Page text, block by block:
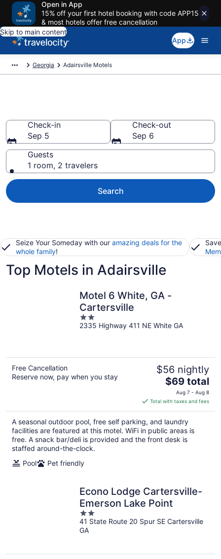
Open in App
15% off your first hotel booking with code APP15
& most hotels offer free cancellation
Skip to main content
App
Georgia Adairsville Motels
Check-in
Sep 5
Check-out
Sep 6
Guests
1 room, 2 travelers
Search
Seize Your Someday with our amazing deals for the
whole family!
Top Motels in Adairsville
Motel 6 White, GA -
Cartersville
2
out
2335 Highway 411 NE White GA
Free Cancellation
Reserve now, pay when you stay
$56 nightly
The
price
is
$69
total
per
night
$69 total
Aug 7 - Aug 8
Total with taxes and fees
A seasonal outdoor pool, free self parking, and laundry
facilities are featured at this motel. WiFi in public areas is
free. A snack bar/deli is provided and the front desk is
staffed around-the-clock.
Pool
Pet friendly
Econo Lodge Cartersville-
Emerson Lake Point
2
out
of
41 State Route 20 Spur SE Cartersville
GA